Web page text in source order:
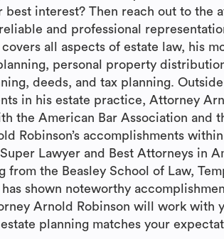
best interest? Then reach out to the
and professional
all aspects of estate law, his
personal property
deeds, and tax planning.
in his estate practice, Attorney
the American Bar Association and
Robinson’s accomplishments
Lawyer and Best Attorneys in
from the Beasley School of Law,
shown noteworthy
Arnold Robinson will work with
planning matches your